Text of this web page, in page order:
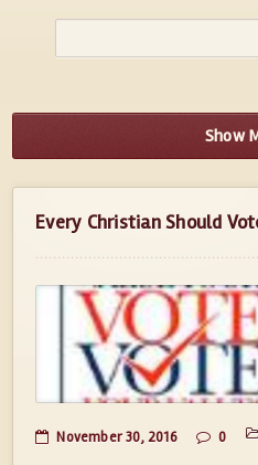
Show
Every Christian Should
November 30, 2016 0